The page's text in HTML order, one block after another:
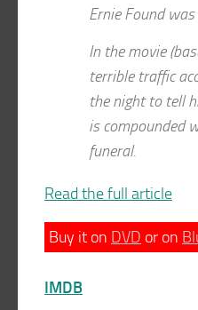
Ernie Found
In the movie
terrible traffic
the night to tell
is compounded
funeral.
Read the full article
Buy it on DVD or on
IMDB